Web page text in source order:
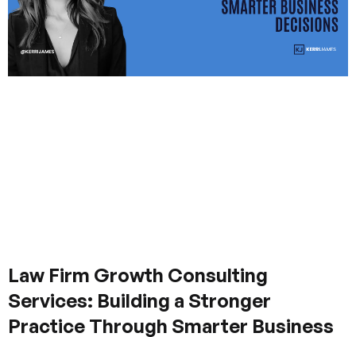
Law Firm Growth Consulting
Services: Building a Stronger
Practice Through Smarter Business